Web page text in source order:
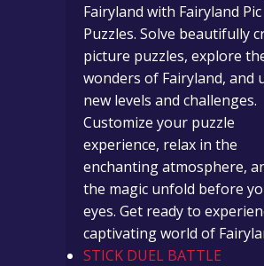
Fairyland with Fairyland Pic
Puzzles. Solve beautifully
picture puzzles, explore
wonders of Fairyland, and
new levels and challenges.
Customize your puzzle
experience, relax in the
enchanting atmosphere,
the magic unfold before
eyes. Get ready to
captivating world of
STICK DUEL BATTLE